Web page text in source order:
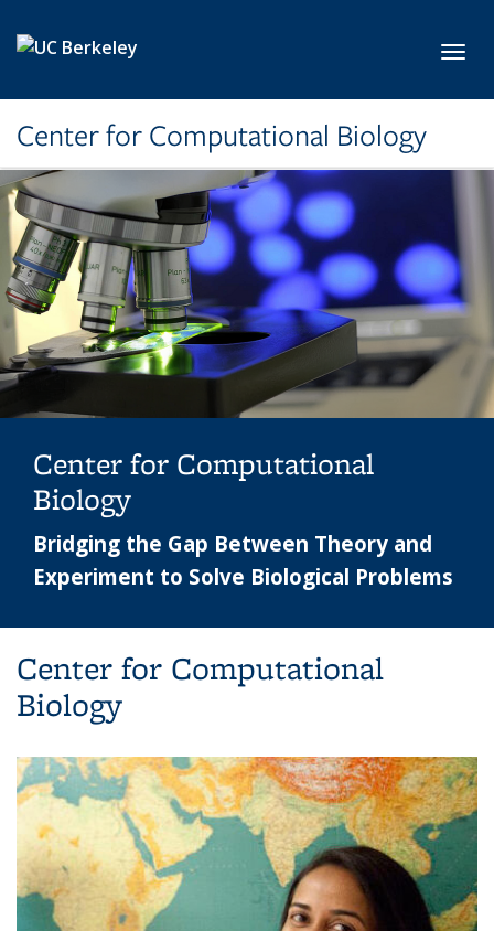
Center for Computational Biology
Center for Computational
Biology
Bridging the Gap Between Theory and
Experiment to Solve Biological Problems
Center for Computational
Biology